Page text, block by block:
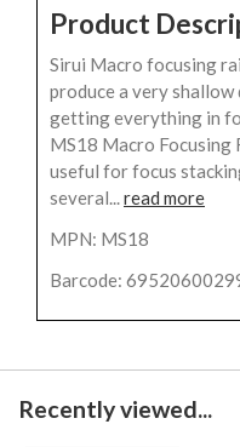
Product
Sirui Macro focusing
produce a very
getting everything in
MS18 Macro Focusing
useful for focus
several...read more
MPN: MS18
Barcode:
Recently viewed...